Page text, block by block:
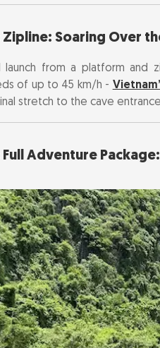
Tips & Best Time
to Pack
Zipline: Soaring Over
launch from a platform
of up to 45 km/h -
stretch to the cave
Full Adventure